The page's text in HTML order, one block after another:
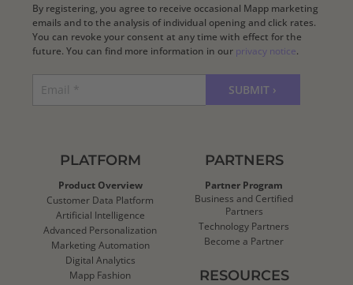
By registering, you agree to receive occasional Mapp marketing
emails and to the analysis of individual opening and click rates.
You can revoke your consent at any time with effect for the
future. You can find more information in our privacy notice.
PLATFORM
Product Overview
Customer Data Platform
Artificial Intelligence
Advanced Personalization
Marketing Automation
Digital Analytics
Mapp Fashion
PARTNERS
Partner Program
Business and Certified
Partners
Technology Partners
Become a Partner
RESOURCES